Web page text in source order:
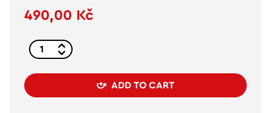
490,00 Kč
ADD TO CART